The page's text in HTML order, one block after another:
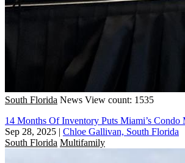
South Florida News View count: 1535
14 Months Of Inventory Puts Miami’s Condo
Sep 28, 2025 | Chloe Gallivan, South Florida
South Florida Multifamily